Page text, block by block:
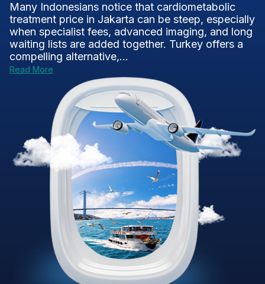
Many Indonesians notice that cardiometabolic
treatment price in Jakarta can be steep, especially
when specialist fees, advanced imaging, and long
waiting lists are added together. Turkey offers a
compelling alternative,...
Read More